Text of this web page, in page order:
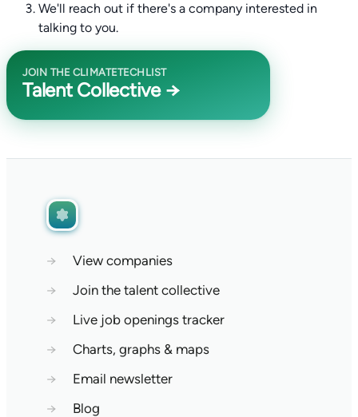
We'll reach out if there's a company interested in
talking to you.
JOIN THE CLIMATETECHLIST
Talent Collective →
→
View companies
→
Join the talent collective
→
Live job openings tracker
→
Charts, graphs & maps
→
Email newsletter
→
Blog